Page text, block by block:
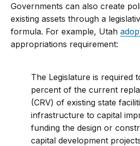
Governments can also create
existing assets through a
formula. For example, Utah
appropriations requirement:
The Legislature is required
percent of the current
(CRV) of existing state
infrastructure to capital
funding the design or
capital development